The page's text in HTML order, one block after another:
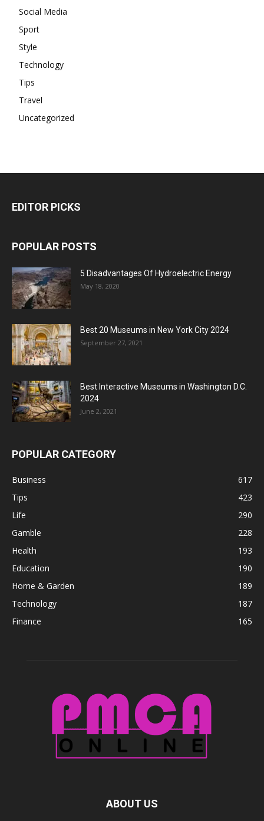
Social Media
Sport
Style
Technology
Tips
Travel
Uncategorized
EDITOR PICKS
POPULAR POSTS
5 Disadvantages Of Hydroelectric Energy
May 18, 2020
Best 20 Museums in New York City 2024
September 27, 2021
Best Interactive Museums in Washington D.C.
2024
June 2, 2021
POPULAR CATEGORY
Business
617
Tips
423
Life
290
Gamble
228
Health
193
Education
190
Home & Garden
189
Technology
187
Finance
165
ABOUT US